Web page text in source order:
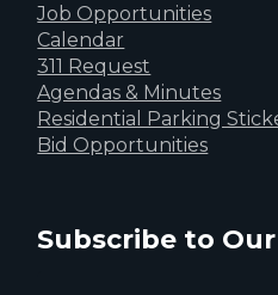
Job Opportunities
Calendar
311 Request
Agendas & Minutes
Residential Parking
Bid Opportunities
Subscribe to